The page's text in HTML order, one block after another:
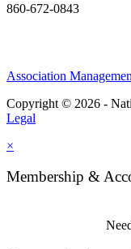
860-672-0843
Association
Copyright © 2026 -
Legal
×
Membership &